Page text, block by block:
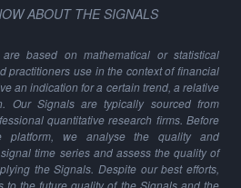
ABOUT THE SIGNALS
based on mathematical or statistical
practitioners use in the context of financial
an indication for a certain trend, a relative
Our Signals are typically sourced from
quantitative research firms. Before
we analyse the quality and
time series and assess the quality of
the Signals. Despite our best efforts,
to the future quality of the Signals and the